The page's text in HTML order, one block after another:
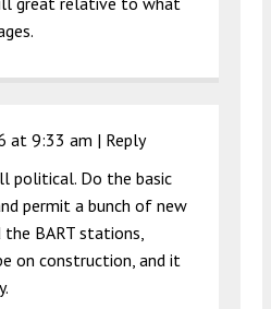
at 9:33 am | Reply
political. Do the basic
permit a bunch of new
BART stations,
on construction, and it